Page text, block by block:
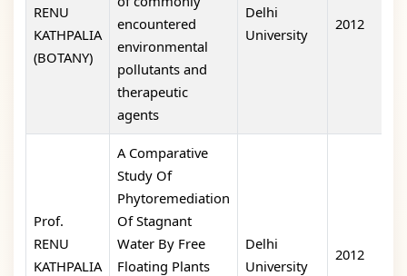
RENU
KATHPALIA
(BOTANY)
encountered
environmental
pollutants and
therapeutic
agents
Delhi
University
2012
Prof.
RENU
KATHPALIA
A Comparative
Study Of
Phytoremediation
Of Stagnant
Water By Free
Floating Plants
Delhi
University
2012